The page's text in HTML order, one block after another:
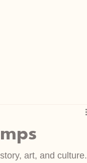
art, and culture.